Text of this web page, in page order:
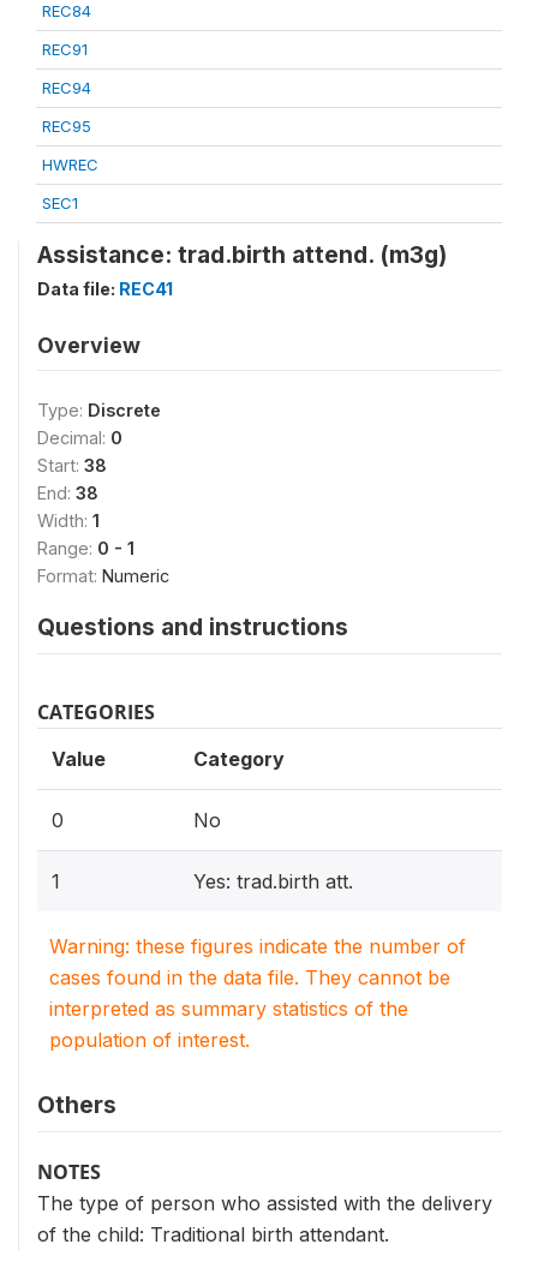
REC84
REC91
REC94
REC95
HWREC
SEC1
Assistance: trad.birth attend. (m3g)
Data file: REC41
Overview
Type: Discrete
Decimal: 0
Start: 38
End: 38
Width: 1
Range: 0 - 1
Format: Numeric
Questions and instructions
CATEGORIES
Value Category
0 No
1 Yes: trad.birth att.
Warning: these figures indicate the number of
cases found in the data file. They cannot be
interpreted as summary statistics of the
population of interest.
Others
NOTES
The type of person who assisted with the delivery
of the child: Traditional birth attendant.